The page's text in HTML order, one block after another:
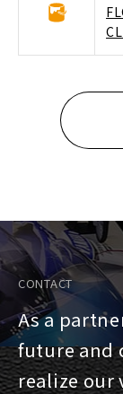
CONTACT
As a
future and
realize our